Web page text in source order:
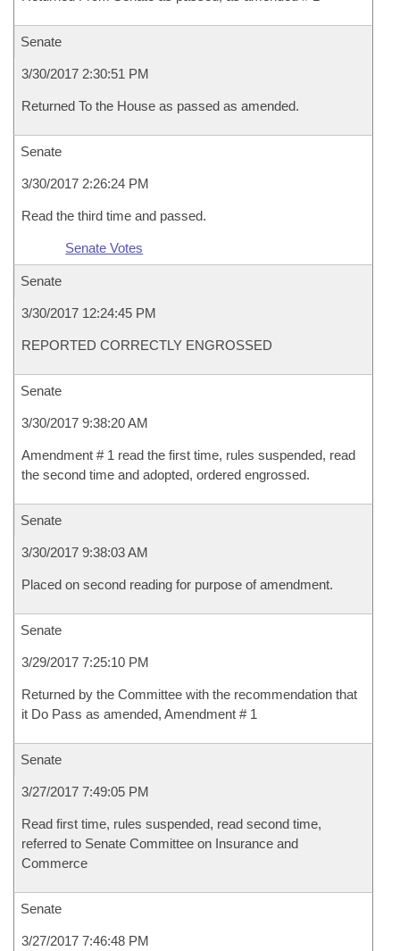
Senate
3/30/2017 2:30:51 PM
Returned To the House as passed as amended.
Senate
3/30/2017 2:26:24 PM
Read the third time and passed.
Senate Votes
Senate
3/30/2017 12:24:45 PM
REPORTED CORRECTLY ENGROSSED
Senate
3/30/2017 9:38:20 AM
Amendment # 1 read the first time, rules suspended, read
the second time and adopted, ordered engrossed.
Senate
3/30/2017 9:38:03 AM
Placed on second reading for purpose of amendment.
Senate
3/29/2017 7:25:10 PM
Returned by the Committee with the recommendation that
it Do Pass as amended, Amendment # 1
Senate
3/27/2017 7:49:05 PM
Read first time, rules suspended, read second time,
referred to Senate Committee on Insurance and
Commerce
Senate
3/27/2017 7:46:48 PM